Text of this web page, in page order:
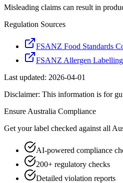
Misleading claims can result in
Regulation Sources
FSANZ Food Standards
FSANZ Allergen Labelling
Last updated: 2026-04-01
Disclaimer: This information is for
Ensure Australia Compliance
Get your label checked against all
AI-powered compliance
200+ regulatory checks
Detailed violation reports